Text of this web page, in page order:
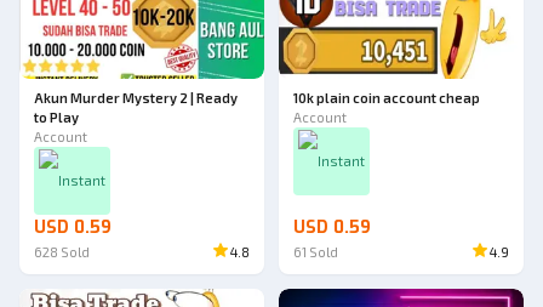
Akun Murder Mystery 2 | Ready
to Play
Account
Instant
USD 0.59
628 Sold 4.8
10k plain coin account cheap
Account
Instant
USD 0.59
61 Sold 4.9